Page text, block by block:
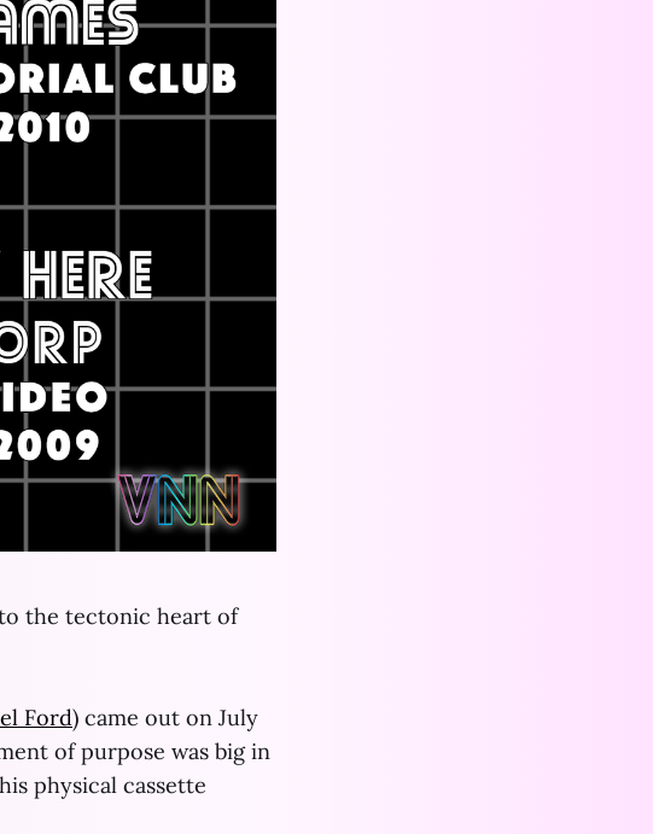
the tectonic heart of
Ford) came out on July
of purpose was big in
physical cassette